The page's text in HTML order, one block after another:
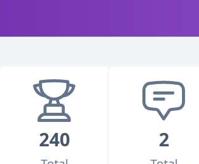
240 2